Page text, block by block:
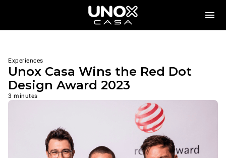
Experiences
Unox Casa Wins the Red Dot
Design Award 2023
3 minutes